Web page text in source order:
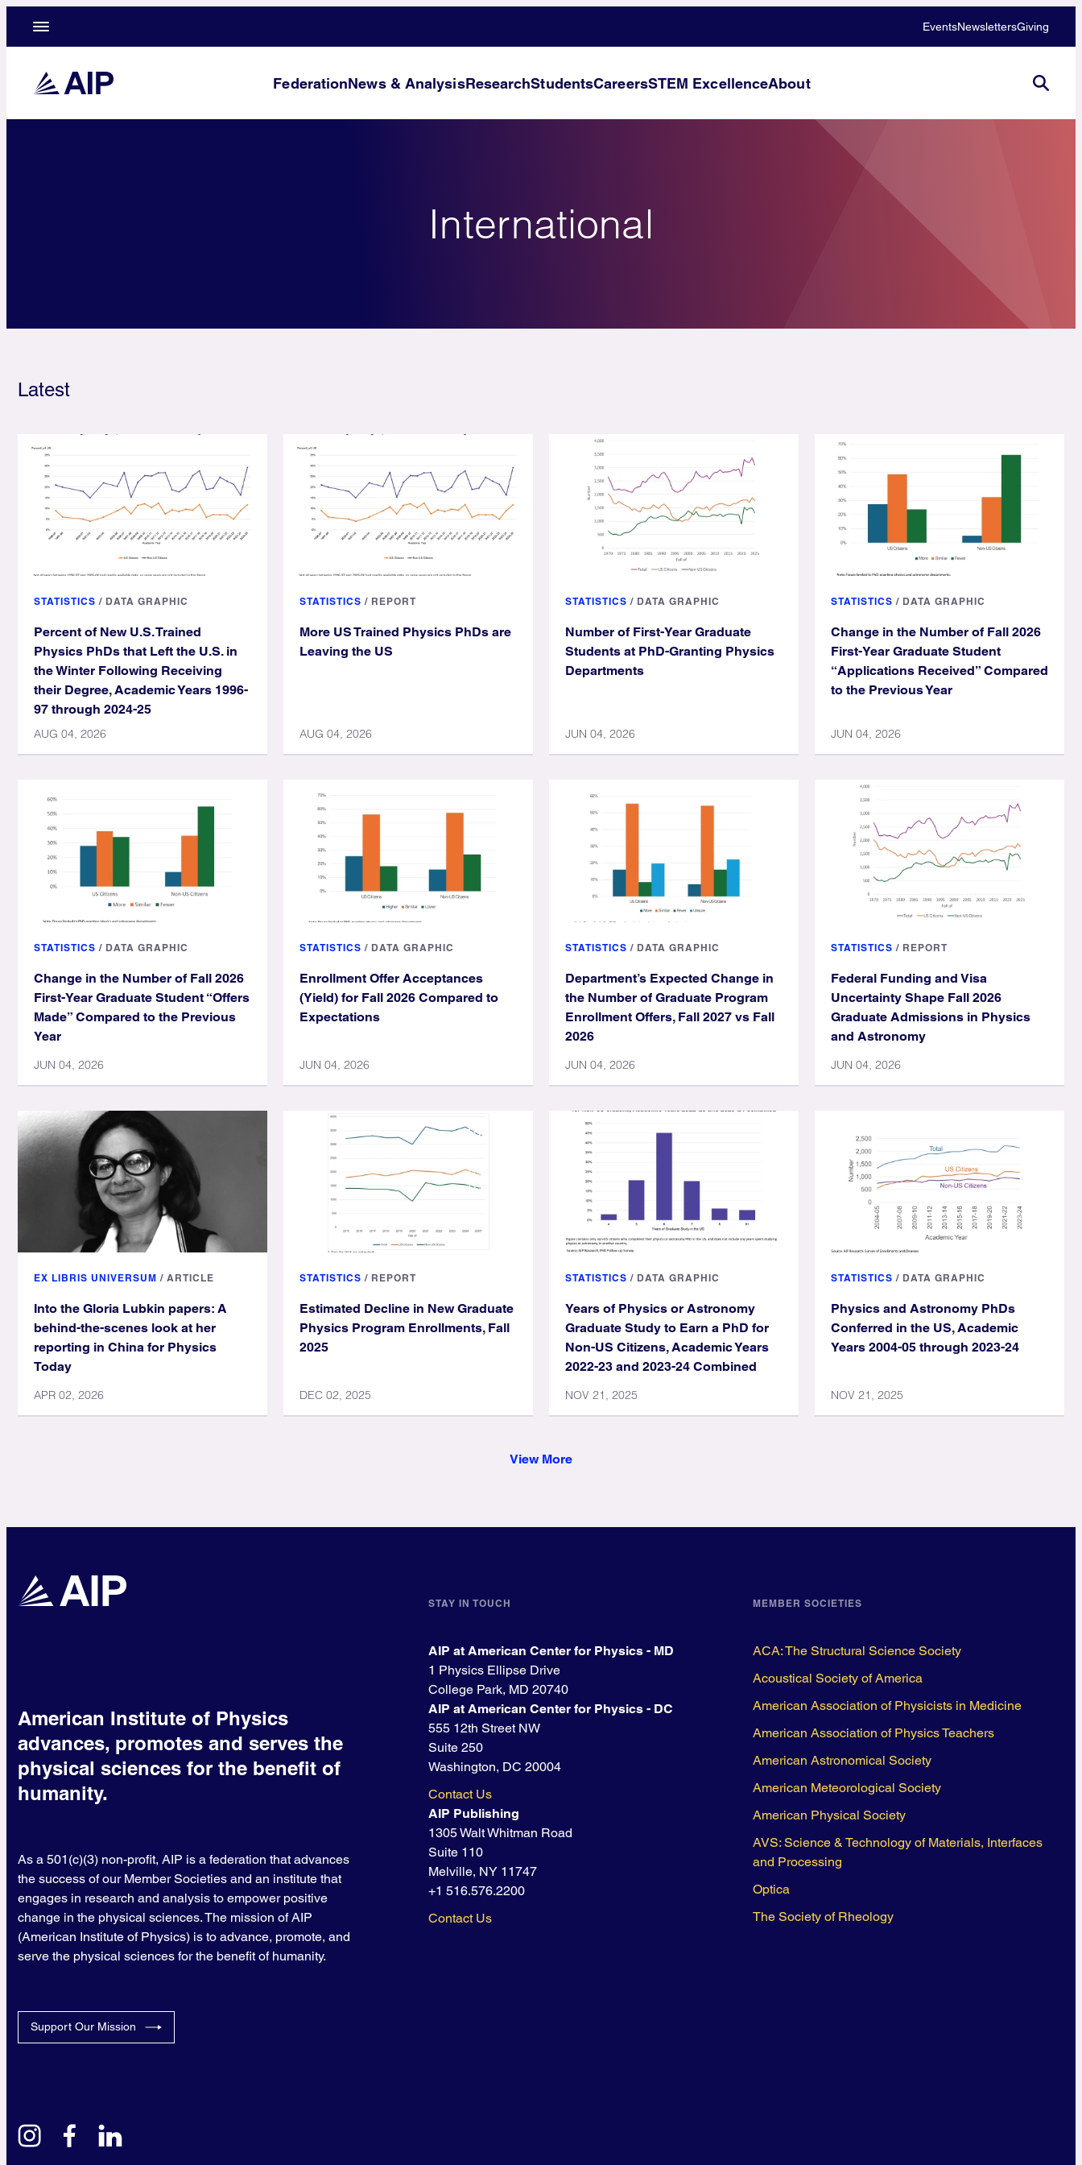
EventsNewslettersGiving
FederationNews & AnalysisResearchStudentsCareersSTEM ExcellenceAbout
International
Latest
STATISTICS / DATA GRAPHIC
Percent of New U.S. Trained
Physics PhDs that Left the U.S. in
the Winter Following Receiving
their Degree, Academic Years 1996-
97 through 2024-25
AUG 04, 2026
STATISTICS / REPORT
More US Trained Physics PhDs are
Leaving the US
AUG 04, 2026
STATISTICS / DATA GRAPHIC
Number of First-Year Graduate
Students at PhD-Granting Physics
Departments
JUN 04, 2026
STATISTICS / DATA GRAPHIC
Change in the Number of Fall 2026
First-Year Graduate Student
“Applications Received” Compared
to the Previous Year
JUN 04, 2026
STATISTICS / DATA GRAPHIC
Change in the Number of Fall 2026
First-Year Graduate Student “Offers
Made” Compared to the Previous
Year
JUN 04, 2026
STATISTICS / DATA GRAPHIC
Enrollment Offer Acceptances
(Yield) for Fall 2026 Compared to
Expectations
JUN 04, 2026
STATISTICS / DATA GRAPHIC
Department’s Expected Change in
the Number of Graduate Program
Enrollment Offers, Fall 2027 vs Fall
2026
JUN 04, 2026
STATISTICS / REPORT
Federal Funding and Visa
Uncertainty Shape Fall 2026
Graduate Admissions in Physics
and Astronomy
JUN 04, 2026
EX LIBRIS UNIVERSUM / ARTICLE
Into the Gloria Lubkin papers: A
behind-the-scenes look at her
reporting in China for Physics
Today
APR 02, 2026
STATISTICS / REPORT
Estimated Decline in New Graduate
Physics Program Enrollments, Fall
2025
DEC 02, 2025
STATISTICS / DATA GRAPHIC
Years of Physics or Astronomy
Graduate Study to Earn a PhD for
Non-US Citizens, Academic Years
2022-23 and 2023-24 Combined
NOV 21, 2025
STATISTICS / DATA GRAPHIC
Physics and Astronomy PhDs
Conferred in the US, Academic
Years 2004-05 through 2023-24
NOV 21, 2025
View More
American Institute of Physics
advances, promotes and serves the
physical sciences for the benefit of
humanity.
As a 501(c)(3) non-profit, AIP is a federation that advances
the success of our Member Societies and an institute that
engages in research and analysis to empower positive
change in the physical sciences. The mission of AIP
(American Institute of Physics) is to advance, promote, and
serve the physical sciences for the benefit of humanity.
Support Our Mission
instagramfacebook
STAY IN TOUCH
AIP at American Center for Physics - MD
1 Physics Ellipse Drive
College Park, MD 20740
AIP at American Center for Physics - DC
555 12th Street NW
Suite 250
Washington, DC 20004
Contact Us
AIP Publishing
1305 Walt Whitman Road
Suite 110
Melville, NY 11747
+1 516.576.2200
Contact Us
MEMBER SOCIETIES
ACA: The Structural Science Society
Acoustical Society of America
American Association of Physicists in Medicine
American Association of Physics Teachers
American Astronomical Society
American Meteorological Society
American Physical Society
AVS: Science & Technology of Materials, Interfaces
and Processing
Optica
The Society of Rheology